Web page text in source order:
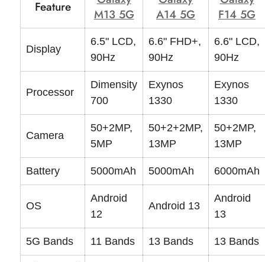
Feature
M13 5G
A14 5G
F14 5G
Display
6.5" LCD,
90Hz
6.6" FHD+,
90Hz
6.6" LCD,
90Hz
Processor
Dimensity
700
Exynos
1330
Exynos
1330
Camera
50+2MP,
5MP
50+2+2MP,
13MP
50+2MP,
13MP
Battery 5000mAh 5000mAh 6000mAh
OS
Android
12
Android 13
Android
13
5G Bands 11 Bands 13 Bands 13 Bands